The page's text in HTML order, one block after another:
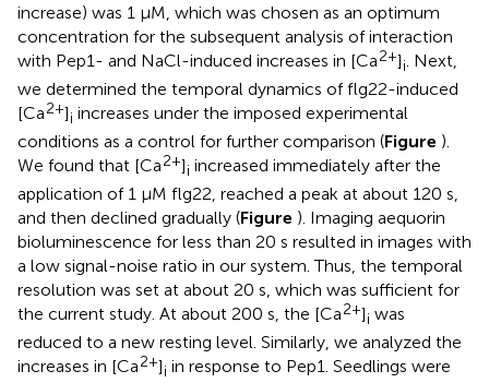
increase) was 1 μM, which was chosen as an optimum
concentration for the subsequent analysis of interaction
with Pep1- and NaCl-induced increases in [Ca2+]i . Next,
we determined the temporal dynamics of flg22-induced
[Ca2+]i increases under the imposed experimental
conditions as a control for further comparison (Figure ).
We found that [Ca2+]i increased immediately after the
application of 1 μM flg22, reached a peak at about 120 s,
and then declined gradually (Figure ). Imaging aequorin
bioluminescence for less than 20 s resulted in images with
a low signal-noise ratio in our system. Thus, the temporal
resolution was set at about 20 s, which was sufficient for
the current study. At about 200 s, the [Ca2+]i was
reduced to a new resting level. Similarly, we analyzed the
increases in [Ca2+]i in response to Pep1. Seedlings were